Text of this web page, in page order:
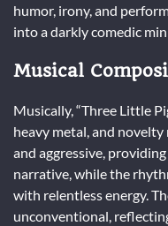
humor, irony, and
into a darkly comedic
Musical
Musically, “Three Little
heavy metal, and
and aggressive,
narrative, while the
with relentless energy.
unconventional,